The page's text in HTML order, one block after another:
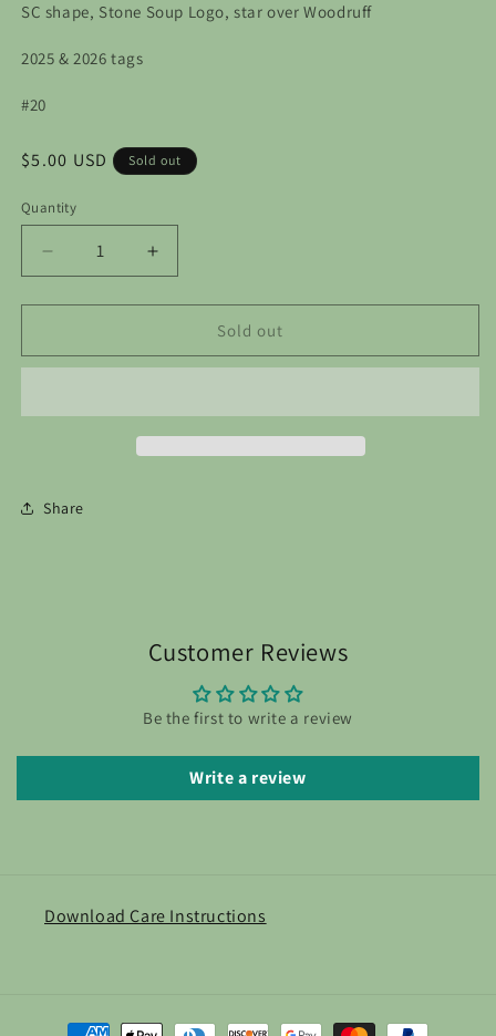
SC shape, Stone Soup Logo, star over Woodruff
2025 & 2026 tags
#20
Regular
$5.00 USD Sold out
Quantity
Decrease
quantity
for
Order
Soup
Increase
quantity
for
Custom
Order
Soup
Sold out
Share
Customer Reviews
Be the first to write a review
Write a review
Download Care Instructions
Payment